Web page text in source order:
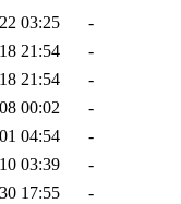
03:25
-
21:54
-
21:54
-
00:02
-
04:54
-
03:39
-
17:55
-